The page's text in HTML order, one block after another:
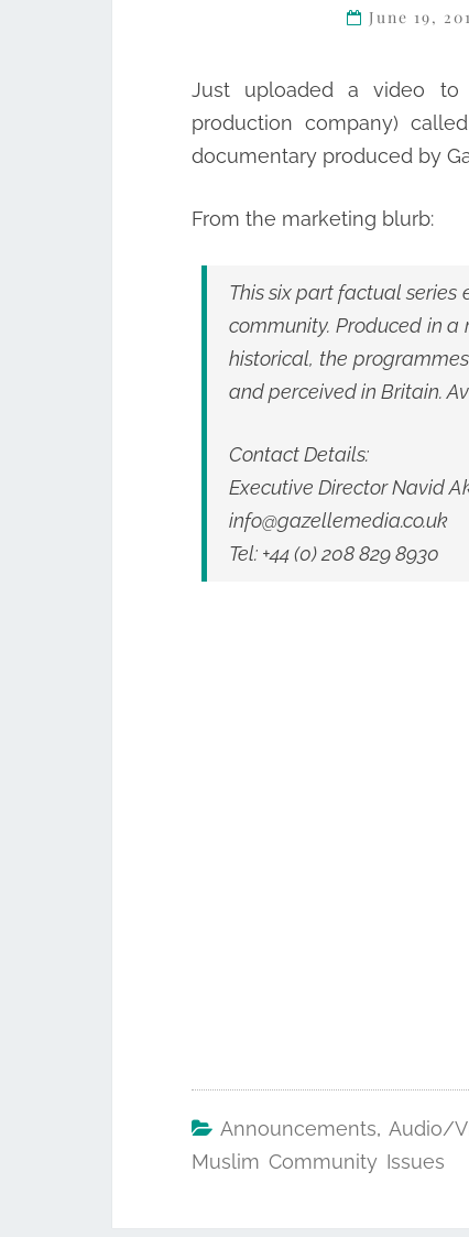
June 19,
Just uploaded a video to
production company)
documentary produced by
From the marketing blurb:
This six part factual series
community. Produced in
historical, the
and perceived in Britain.
Contact Details:
Executive Director Navid
info@gazellemedia.co.uk
Tel: +44 (0) 208 829 8930
Announcements, Audio/
Muslim Community Issues